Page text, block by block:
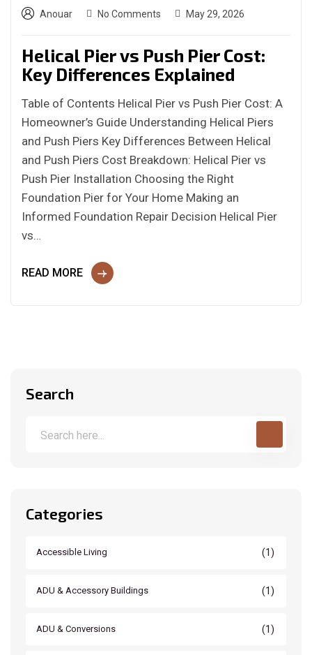
Anouar No Comments May 29, 2026
Helical Pier vs Push Pier Cost:
Key Differences Explained
Table of Contents Helical Pier vs Push Pier Cost: A
Homeowner’s Guide Understanding Helical Piers
and Push Piers Key Differences Between Helical
and Push Piers Cost Breakdown: Helical Pier vs
Push Pier Installation Choosing the Right
Foundation Pier for Your Home Making an
Informed Foundation Repair Decision Helical Pier
vs…
READ MORE
Search
Categories
Accessible Living (1)
ADU & Accessory Buildings (1)
ADU & Conversions (1)